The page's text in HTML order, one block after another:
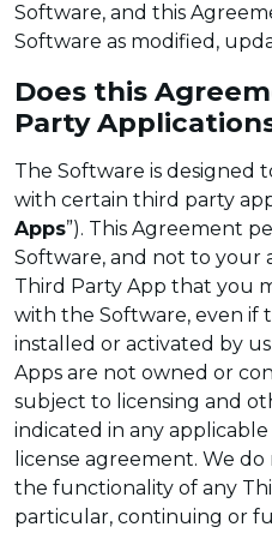
Software, and this
Software as modified,
Does this
Party
The Software is designed
with certain third party
Apps”). This Agreement
Software, and not to your
Third Party App that you
with the Software, even if
installed or activated by
Apps are not owned or
subject to licensing and
indicated in any
license agreement. We
the functionality of any
particular, continuing or